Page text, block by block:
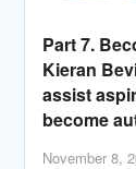
Part 7.
Kieran
assist
become
November 8,